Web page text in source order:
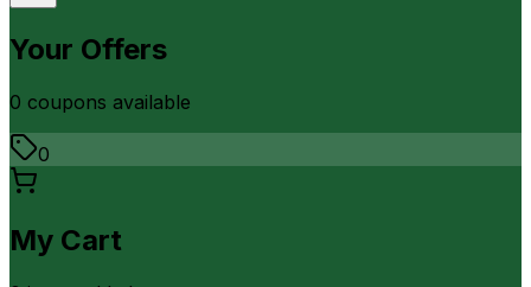
Your Offers
0 coupons available
0
My Cart